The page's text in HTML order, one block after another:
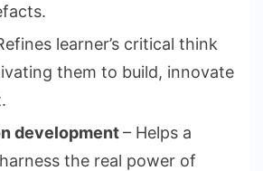
learner’s critical think
them to build, innovate
development– Helps a
the real power of